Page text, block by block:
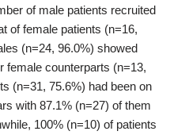
of male patients recruited
of female patients (n=16,
(n=24, 96.0%) showed
female counterparts (n=13,
(n=31, 75.6%) had been on
with 87.1% (n=27) of them
100% (n=10) of patients